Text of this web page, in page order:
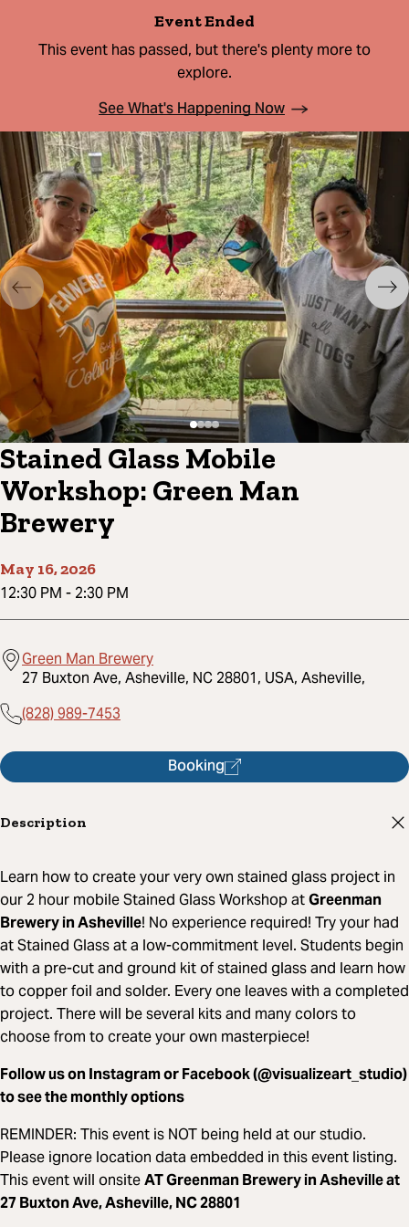
Event Ended
This event has passed, but there's plenty more to
explore.
See What's Happening Now
Stained Glass Mobile
Workshop: Green Man
Brewery
May 16, 2026
12:30 PM - 2:30 PM
Green Man Brewery
27 Buxton Ave, Asheville, NC 28801, USA, Asheville,
(828) 989-7453
Booking
Description
Learn how to create your very own stained glass project in
our 2 hour mobile Stained Glass Workshop atGreenman
Brewery in Asheville! No experience required! Try your had
at Stained Glass at a low-commitment level. Students begin
with a pre-cut and ground kit of stained glass and learn how
to copper foil and solder. Every one leaves with a completed
project. There will be several kits and many colors to
choose from to create your own masterpiece!
Follow us on Instagram or Facebook (@visualizeart_studio)
to see the monthly options
REMINDER: This event is NOT being held at our studio.
Please ignore location data embedded in this event listing.
This event will onsiteAT Greenman Brewery in Asheville at
27 Buxton Ave, Asheville, NC 28801